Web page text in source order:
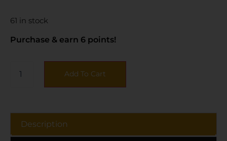
61 in stock
Purchase & earn 6 points!
Add To Cart
Description